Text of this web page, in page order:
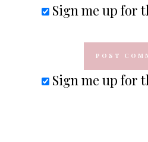
Sign me up for
Sign me up for